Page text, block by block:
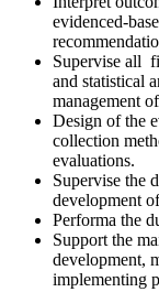
evidenced-
Supervise all
and statistical
management
Design of the
collection
evaluations.
Supervise the
development
Performa the
Support the
development,
implementing